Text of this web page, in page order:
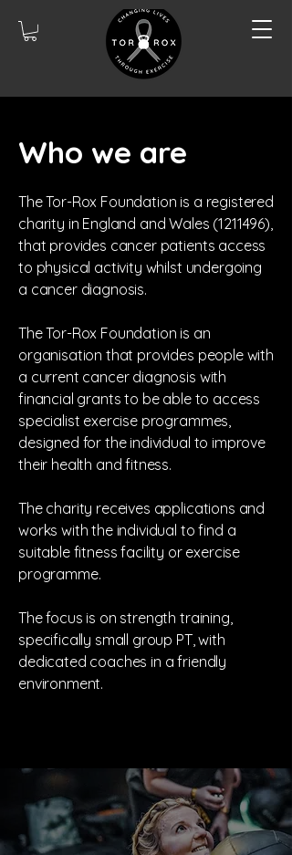
Who we are
The Tor-Rox Foundation is a registered
charity in England and Wales (1211496)
that provides cancer patients access
to physical activity whilst undergoing
a cancer diagnosis.
The Tor-Rox Foundation is an
organisation that provides people with
a current cancer diagnosis with
financial grants to be able to access
specialist exercise programmes,
designed for the individual to improve
their health and fitness.
The charity receives applications and
works with the individual to find a
suitable fitness facility or exercise
programme.
The focus is on strength training,
specifically small group PT, with
dedicated coaches in a friendly
environment.